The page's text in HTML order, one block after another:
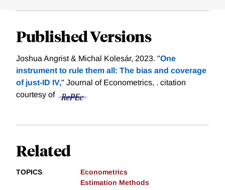
Published Versions
Joshua Angrist & Michal Kolesár, 2023. "One
instrument to rule them all: The bias and coverage
of just-ID IV," Journal of Econometrics, . citation
courtesy of
Related
TOPICS
Econometrics
Estimation Methods